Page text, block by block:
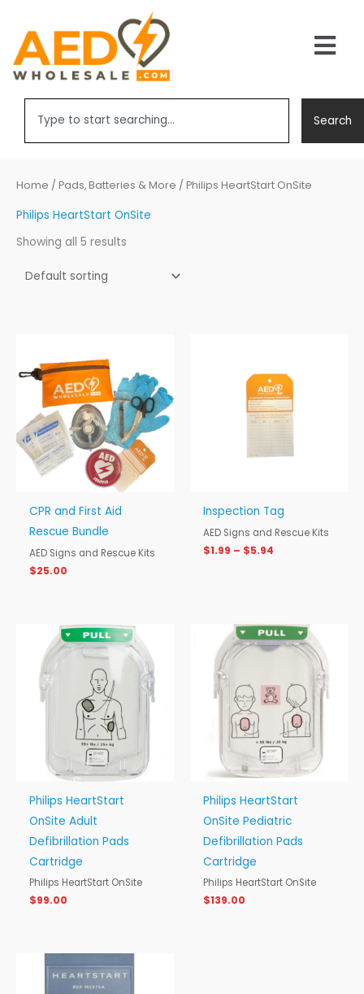
content
Main
Search
Home / Pads, Batteries & More / Philips HeartStart OnSite
Philips HeartStart OnSite
Showing all 5 results
CPR and First Aid
Rescue Bundle
AED Signs and Rescue Kits
$25.00
Inspection Tag
AED Signs and Rescue Kits
$1.99 – $5.94
through
$5.94
Philips HeartStart
OnSite Adult
Defibrillation Pads
Cartridge
Philips HeartStart OnSite
$99.00
Philips HeartStart
OnSite Pediatric
Defibrillation Pads
Cartridge
Philips HeartStart OnSite
$139.00